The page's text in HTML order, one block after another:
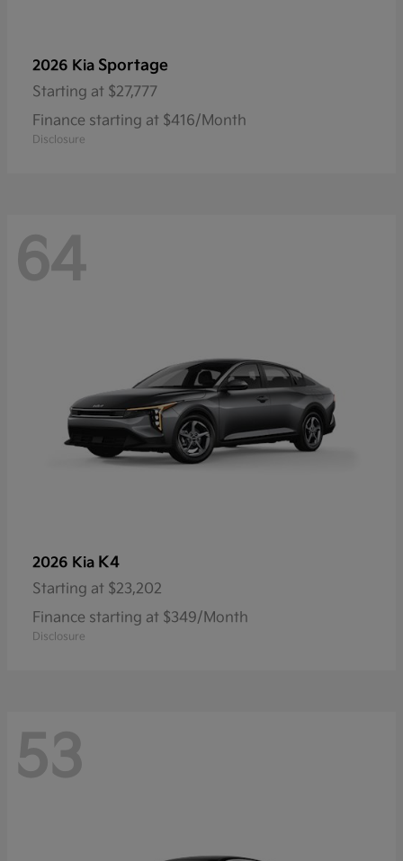
2026 Kia Sportage
Starting at $27,777
Finance starting at $416/Month
Disclosure
64
2026 Kia K4
Starting at $23,202
Finance starting at $349/Month
Disclosure
53